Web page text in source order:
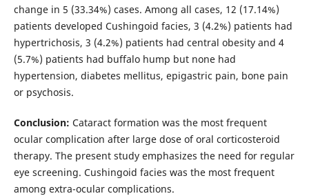
change in 5 (33.34%) cases. Among all cases, 12 (17.14%)
patients developed Cushingoid facies, 3 (4.2%) patients had
hypertrichosis, 3 (4.2%) patients had central obesity and 4
(5.7%) patients had buffalo hump but none had
hypertension, diabetes mellitus, epigastric pain, bone pain
or psychosis.
Conclusion: Cataract formation was the most frequent
ocular complication after large dose of oral corticosteroid
therapy. The present study emphasizes the need for regular
eye screening. Cushingoid facies was the most frequent
among extra-ocular complications.